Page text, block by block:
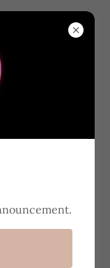
& OFA
Dog